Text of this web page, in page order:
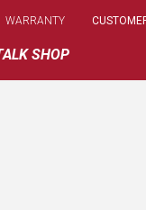
SHOP
WARRANTY
Select